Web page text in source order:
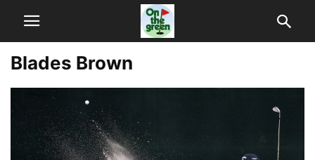
Blades Brown